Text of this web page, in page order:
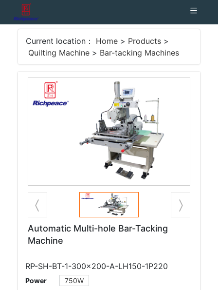
Current location： Home > Products >
Quilting Machine > Bar-tacking Machines
Automatic Multi-hole Bar-Tacking
Machine
RP-SH-BT-1-300×200-A-LH150-1P220
Power 750W